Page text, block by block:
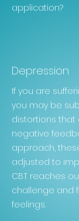
application?
Depression
If you are
you may be
distortions that
negative
approach,
adjusted to
CBT reaches
challenge and
feelings.